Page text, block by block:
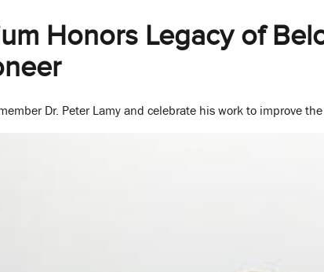
Honors Legacy of
Dr. Peter Lamy and celebrate his work to improve